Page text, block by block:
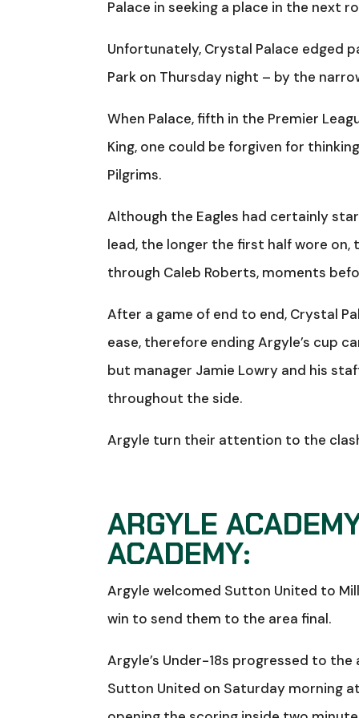
Palace in seeking a place in the next
Unfortunately, Crystal Palace edged
Park on Thursday night – by the
When Palace, fifth in the Premier
King, one could be forgiven for
Pilgrims.
Although the Eagles had certainly
lead, the longer the first half wore
through Caleb Roberts, moments
After a game of end to end, Crystal
ease, therefore ending Argyle’s cup
but manager Jamie Lowry and his
throughout the side.
Argyle turn their attention to the
ARGYLE
ACADEMY:
Argyle welcomed Sutton United to
win to send them to the area final.
Argyle’s Under-18s progressed to
Sutton United on Saturday morning